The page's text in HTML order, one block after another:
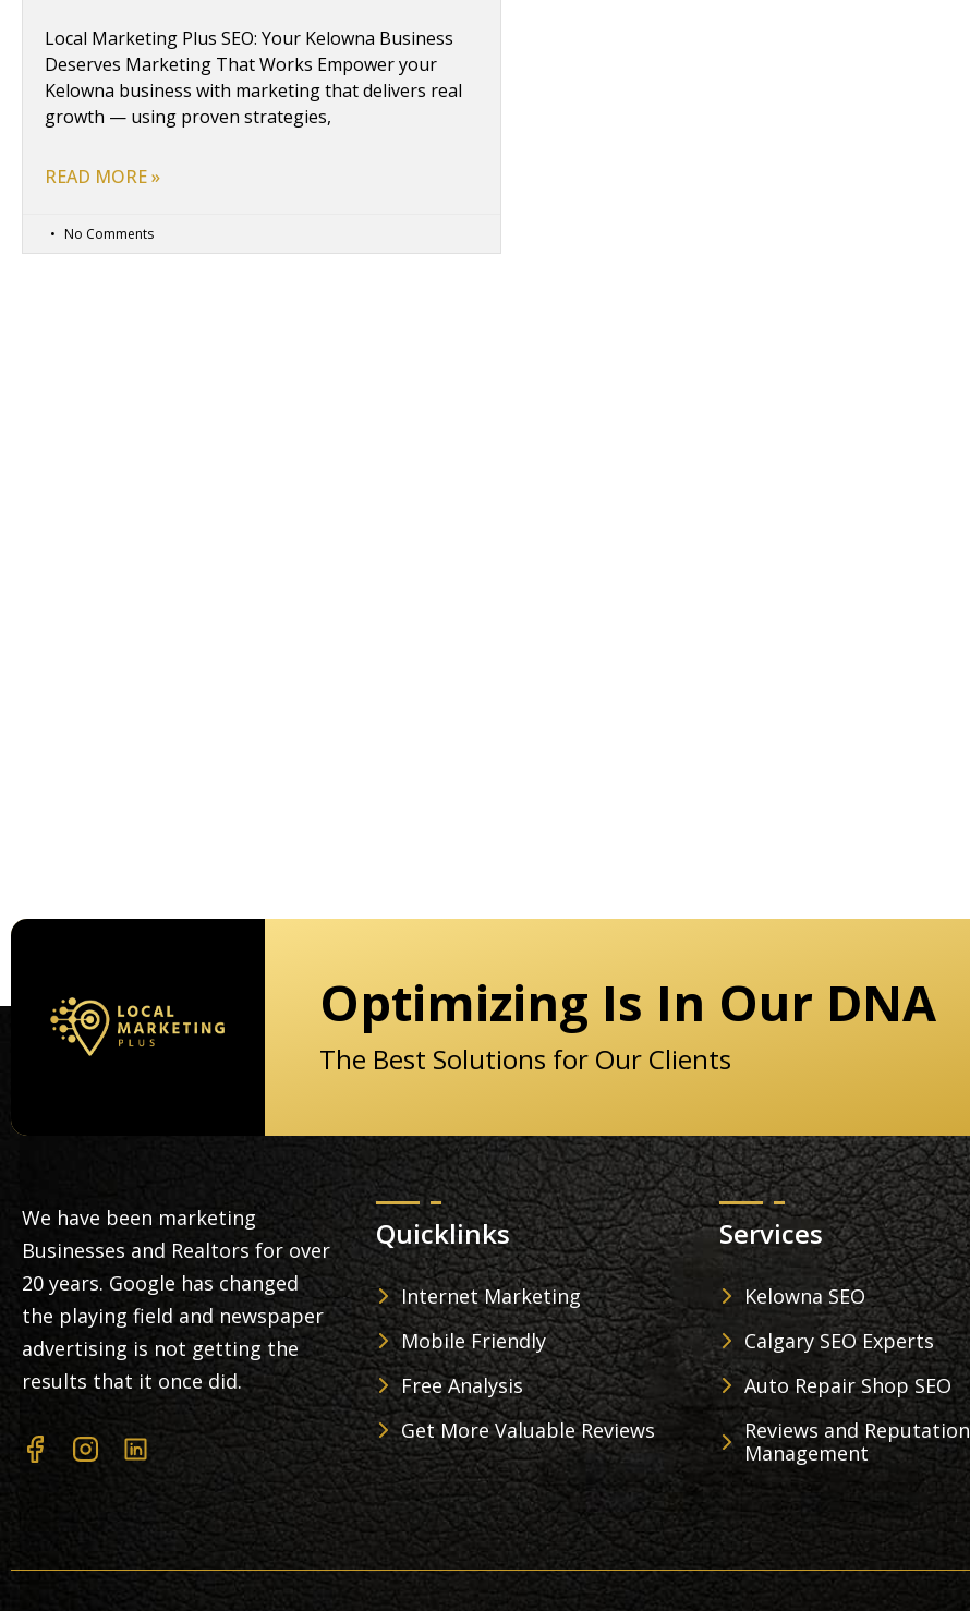
Local Marketing Plus SEO: Your Kelowna Business
Deserves Marketing That Works Empower your
Kelowna business with marketing that delivers real
growth — using proven strategies,
READ MORE »
No Comments
Optimizing Is In Our DNA
The Best Solutions for Our Clients
We have been marketing
Businesses and Realtors for over
20 years. Google has changed
the playing field and newspaper
advertising is not getting the
results that it once did.
Quicklinks
Internet Marketing
Mobile Friendly
Free Analysis
Get More Valuable Reviews
Services
Kelowna SEO
Calgary SEO Experts
Auto Repair Shop SEO
Reviews and Reputation
Management